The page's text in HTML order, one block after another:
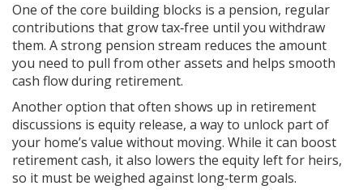
One of the core building blocks is a pension, regular
contributions that grow tax‑free until you withdraw
them. A strong pension stream reduces the amount
you need to pull from other assets and helps smooth
cash flow during retirement.
Another option that often shows up in retirement
discussions is equity release, a way to unlock part of
your home’s value without moving. While it can boost
retirement cash, it also lowers the equity left for heirs,
so it must be weighed against long‑term goals.